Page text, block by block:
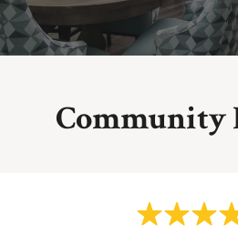
Community